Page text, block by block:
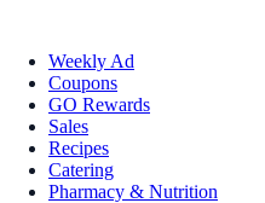
Weekly Ad
Coupons
GO Rewards
Sales
Recipes
Catering
Pharmacy & Nutrition